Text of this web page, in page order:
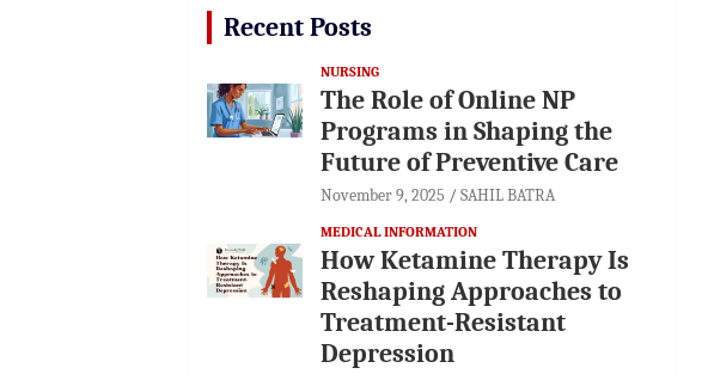
Recent Posts
NURSING
The Role of Online NP
Programs in Shaping the
Future of Preventive Care
November 9, 2025 SAHIL BATRA
MEDICAL INFORMATION
How Ketamine Therapy Is
Reshaping Approaches to
Treatment-Resistant
Depression